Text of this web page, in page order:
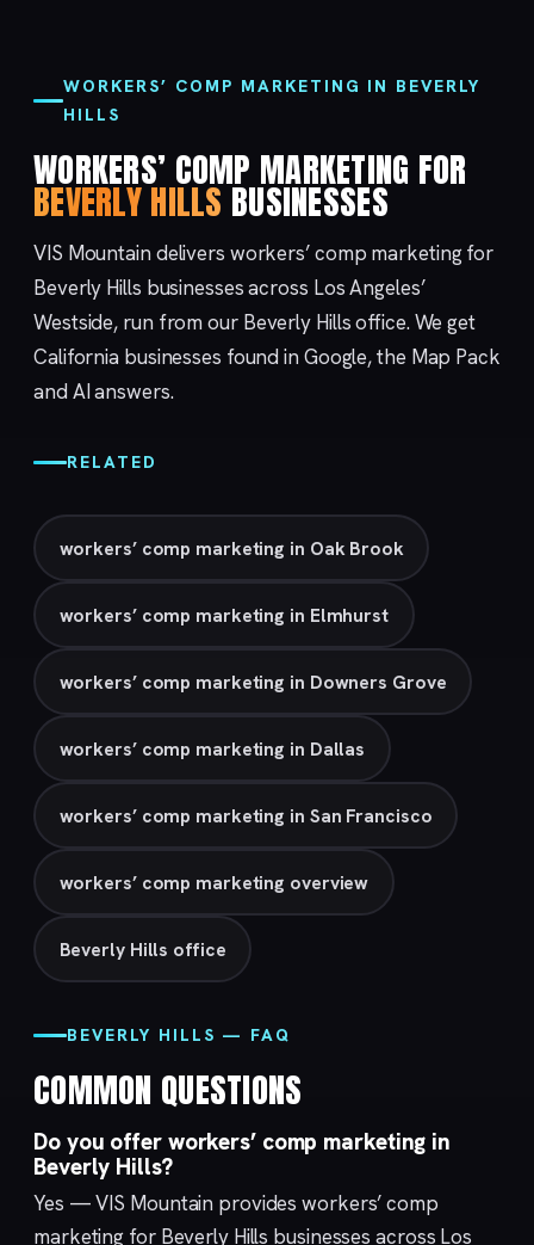
WORKERS’ COMP MARKETING IN BEVERLY
HILLS
WORKERS’ COMP MARKETING FOR
BEVERLY HILLSBUSINESSES
VIS Mountain delivers workers’ comp marketing for
Beverly Hills businesses across Los Angeles’
Westside, run from our Beverly Hillsoffice. We get
California businesses found in Google, the Map Pack
and AI answers.
RELATED
workers’ comp marketing in Oak Brook
workers’ comp marketing in Elmhurst
workers’ comp marketing in Downers Grove
workers’ comp marketing in Dallas
workers’ comp marketing in San Francisco
workers’ comp marketing overview
Beverly Hills office
BEVERLY HILLS — FAQ
COMMON QUESTIONS
Do you offer workers’ comp marketing in
Beverly Hills?
Yes — VIS Mountain provides workers’ comp
marketing for Beverly Hills businesses across Los